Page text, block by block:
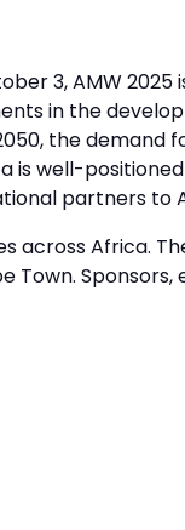
3, AMW 2025
in the
the demand
is well-
partners to
across Africa.
Town. Sponsors,